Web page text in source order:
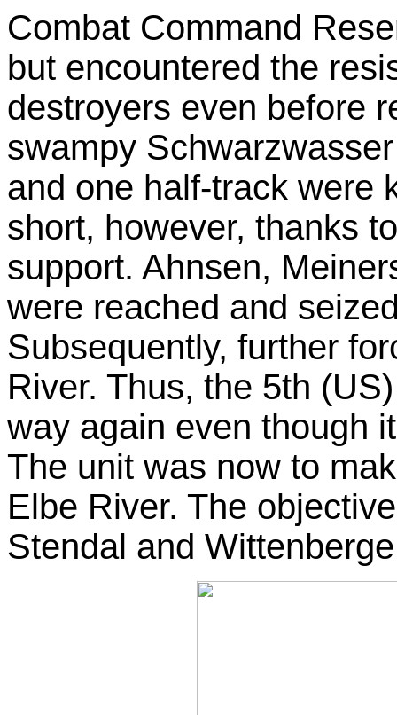
Combat Command
but encountered the
destroyers even before
swampy
and one half-track were
short, however, thanks
support. Ahnsen,
were reached and
Subsequently, further
River. Thus, the 5th
way again even though
The unit was now to
Elbe River. The
Stendal and